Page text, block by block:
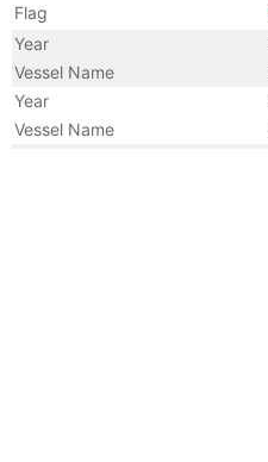
Flag
Year
Vessel Name
Year
Vessel Name